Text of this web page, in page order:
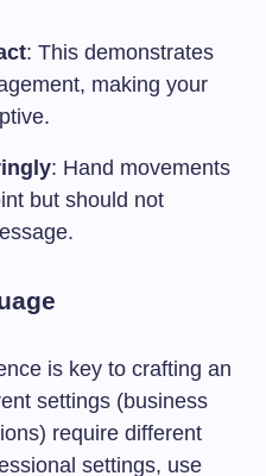
: This demonstrates
making your
: Hand movements
but should not
is key to crafting an
settings (business
require different
settings, use